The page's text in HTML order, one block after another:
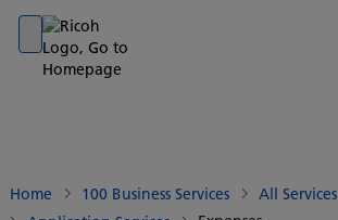
Go to banner
Go to content
Go to footer
Home 100 Business Services
All Services